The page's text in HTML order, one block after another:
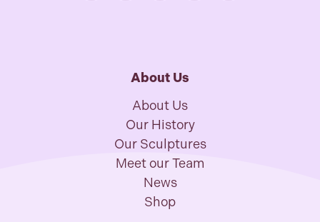
About Us
About Us
Our History
Our Sculptures
Meet our Team
News
Shop